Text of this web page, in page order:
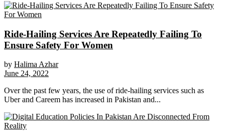
Ride-Hailing Services Are Repeatedly Failing To
Ensure Safety For Women
by Halima Azhar
June 24, 2022
Over the past few years, the use of ride-hailing services such as
Uber and Careem has increased in Pakistan and...